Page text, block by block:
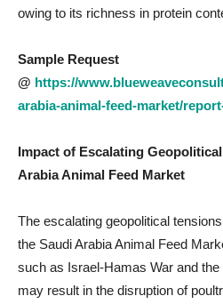
owing to its richness in protein
Sample Request
@ https://
arabia-animal-feed-market/
Impact of Escalating
Arabia Animal Feed Market
The escalating geopolitical
the Saudi Arabia Animal Feed
such as Israel-Hamas War and
may result in the disruption of